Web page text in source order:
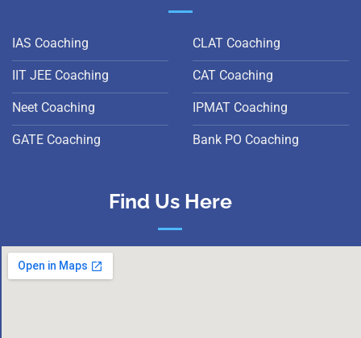
IAS Coaching
IIT JEE Coaching
Neet Coaching
GATE Coaching
CLAT Coaching
CAT Coaching
IPMAT Coaching
Bank PO Coaching
Find Us Here